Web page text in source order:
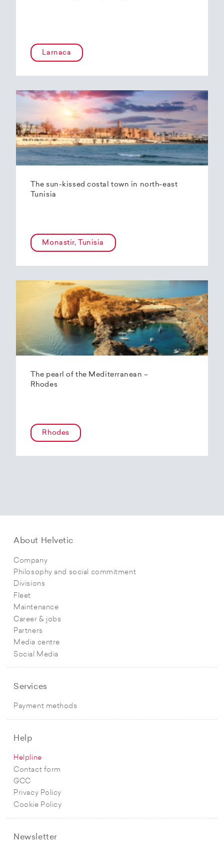
Larnaca
The sun-kissed costal town in north-east
Tunisia
Monastir, Tunisia
The pearl of the Mediterranean –
Rhodes
Rhodes
About Helvetic
Company
Philosophy and social commitment
Divisions
Fleet
Maintenance
Career & jobs
Partners
Media centre
Social Media
Services
Payment methods
Help
Helpline
Contact form
GCC
Privacy Policy
Cookie Policy
Newsletter